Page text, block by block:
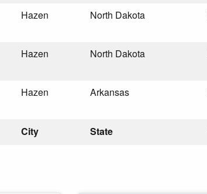
City State
Hazen North Dakota
Hazen North Dakota
Hazen Arkansas